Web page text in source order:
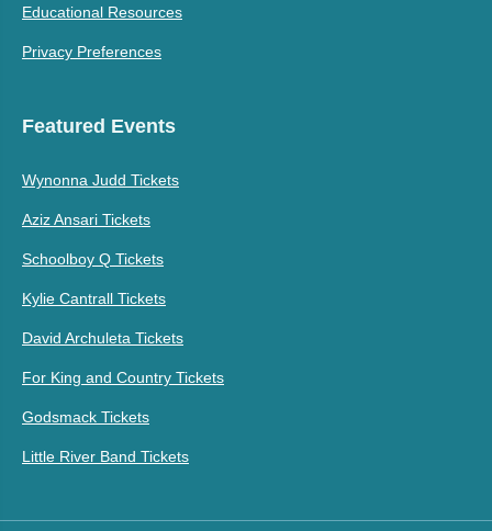
Educational Resources
Privacy Preferences
Featured Events
Wynonna Judd Tickets
Aziz Ansari Tickets
Schoolboy Q Tickets
Kylie Cantrall Tickets
David Archuleta Tickets
For King and Country Tickets
Godsmack Tickets
Little River Band Tickets